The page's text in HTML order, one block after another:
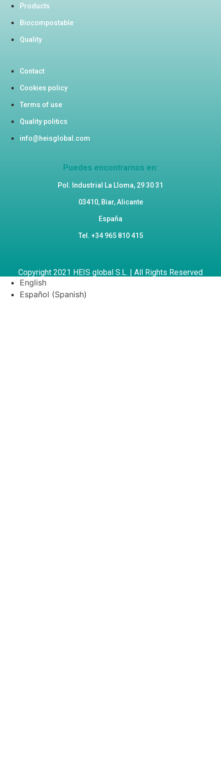
Products
Biocompostable
Quality
Contact
Cookies policy
Terms of use
Quality politics
info@heisglobal.com
Puedes encontrarnos en:
Pol. Industrial La Lloma, 29 30 31
03410, Biar, Alicante
España
Tel. +34 965 810 415
Copyright 2021 HEIS global S.L. | All Rights Reserved
English
Español (Spanish)